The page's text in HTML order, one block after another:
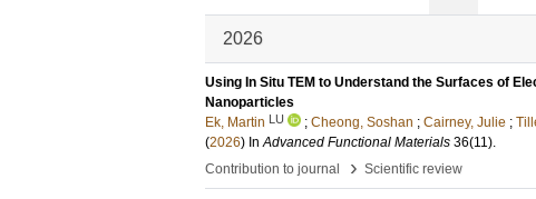
2026
Using In Situ TEM to Understand the Surfaces of
Nanoparticles
Ek, Martin LU ; Cheong, Soshan ; Cairney, Julie ;
(2026) InAdvanced Functional Materials 36(11).
Contribution to journal
› Scientific review